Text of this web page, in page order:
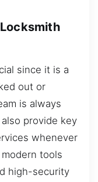
since it is a
out or
is always
provide key
whenever
tools
high-security